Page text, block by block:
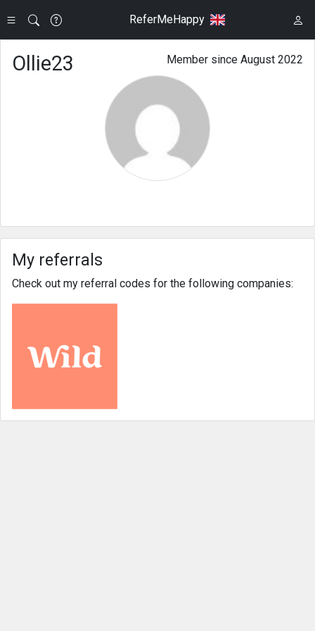
ReferMeHappy
Member since August 2022
Ollie23
My referrals
Check out my referral codes for the following companies: